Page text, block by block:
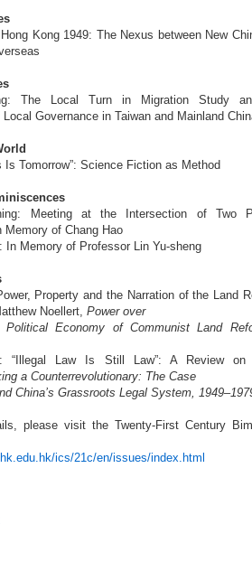
Kong 1949: The Nexus between New
The Local Turn in Migration Study
Local Governance in Taiwan and Mainland
Is Tomorrow”: Science Fiction as Method
Meeting at the Intersection of Two
Memory of Chang Hao
In Memory of Professor Lin Yu-sheng
Property and the Narration of the Land
Noellert, Power over
Political Economy of Communist Land
“Illegal Law Is Still Law”: A Review on
a Counterrevolutionary: The Case
China’s Grassroots Legal System,
please visit the Twenty-First Century
ics/21c/en/issues/index.html